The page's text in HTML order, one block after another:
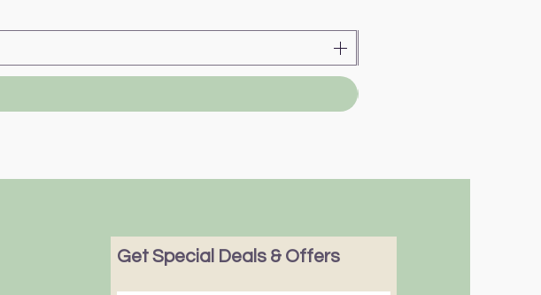
Get Special Deals & Offers